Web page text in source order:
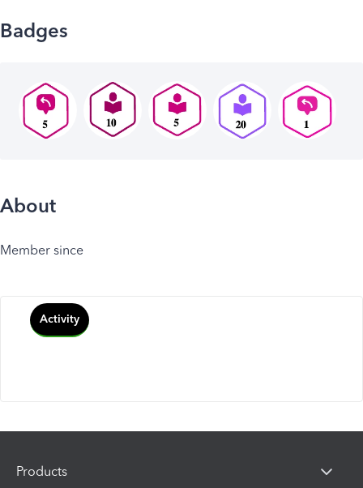
Badges
About
Member since
Activity
Products